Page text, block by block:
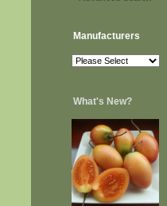
Manufacturers
What's New?